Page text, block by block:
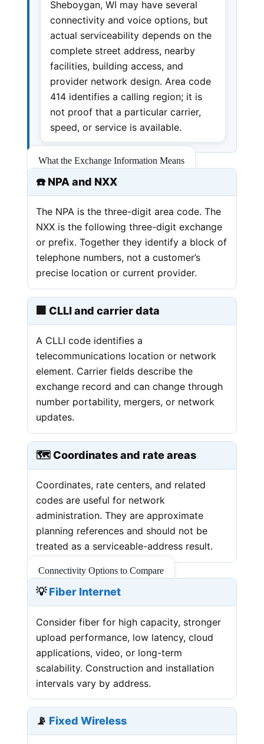
Sheboygan, WI may have several
connectivity and voice options, but
actual serviceability depends on the
complete street address, nearby
facilities, building access, and
provider network design. Area code
414 identifies a calling region; it is
not proof that a particular carrier,
speed, or service is available.
What the Exchange Information Means
☎️ NPA and NXX
The NPA is the three-digit area code. The
NXX is the following three-digit exchange
or prefix. Together they identify a block of
telephone numbers, not a customer’s
precise location or current provider.
🏢 CLLI and carrier data
A CLLI code identifies a
telecommunications location or network
element. Carrier fields describe the
exchange record and can change through
number portability, mergers, or network
updates.
🗺️ Coordinates and rate areas
Coordinates, rate centers, and related
codes are useful for network
administration. They are approximate
planning references and should not be
treated as a serviceable-address result.
Connectivity Options to Compare
💡Fiber Internet
Consider fiber for high capacity, stronger
upload performance, low latency, cloud
applications, video, or long-term
scalability. Construction and installation
intervals vary by address.
📡 Fixed Wireless